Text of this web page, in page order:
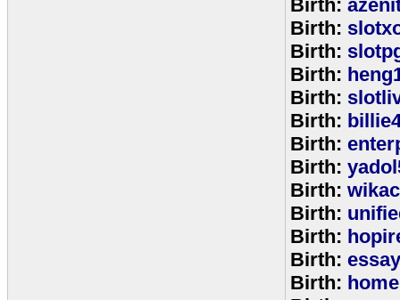
Birth:
Birth:
Birth:
Birth:
Birth:
Birth:
Birth:
Birth:
Birth:
Birth:
Birth:
Birth:
Birth: